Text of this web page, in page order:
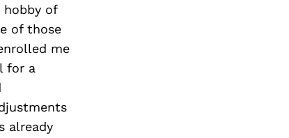
hobby of
of those
me
for a
already